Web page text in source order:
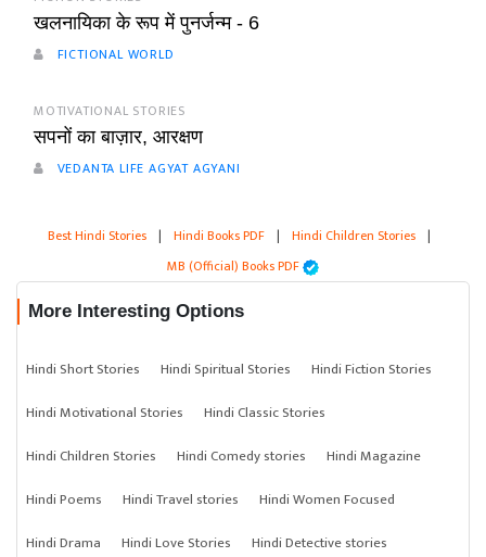
खलनायिका के रूप में पुनर्जन्म - 6
FICTIONAL WORLD
MOTIVATIONAL STORIES
सपनों का बाज़ार, आरक्षण
VEDANTA LIFE AGYAT AGYANI
Best Hindi Stories | Hindi Books PDF | Hindi Children Stories |
MB (Official) Books PDF
More Interesting Options
Hindi Short Stories Hindi Spiritual Stories
Hindi Fiction Stories
Hindi Motivational Stories
Hindi Classic Stories
Hindi Children Stories
Hindi Comedy stories
Hindi Magazine
Hindi Poems
Hindi Travel stories
Hindi Women Focused
Hindi Drama
Hindi Love Stories
Hindi Detective stories